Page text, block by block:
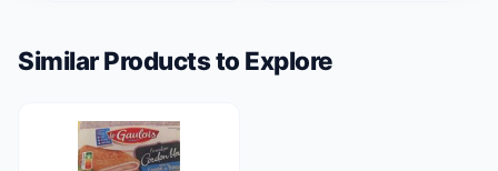
Similar Products to Explore